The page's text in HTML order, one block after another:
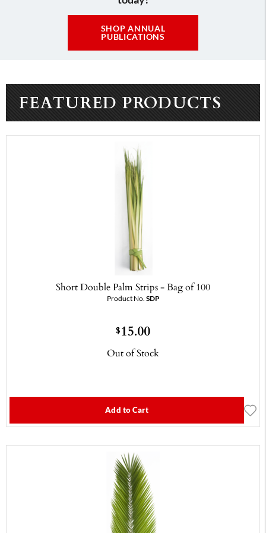
SHOP ANNUAL
PUBLICATIONS
FEATURED PRODUCTS
Short Double Palm Strips - Bag of 100
Product No. SDP
$15.00
Out of Stock
Add to Cart